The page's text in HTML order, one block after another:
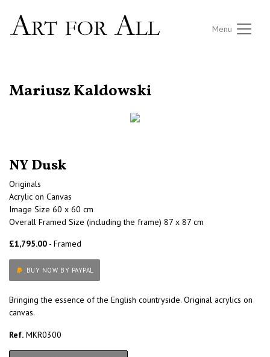
Menu
Mariusz Kaldowski
NY Dusk
Originals
Acrylic on Canvas
Image Size 60 x 60 cm
Overall Framed Size (including the frame) 87 x 87 cm
£1,795.00 - Framed
BUY NOW BY PAYPAL
Bringing the essence of the English countryside. Original acrylics on
canvas.
Ref. MKR0300